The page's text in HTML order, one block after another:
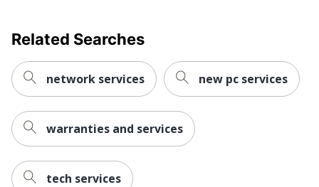
Related Searches
network services new pc services
warranties and services
tech services